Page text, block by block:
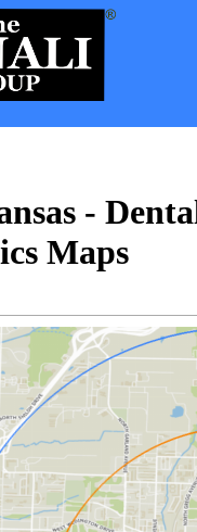
-
Maps